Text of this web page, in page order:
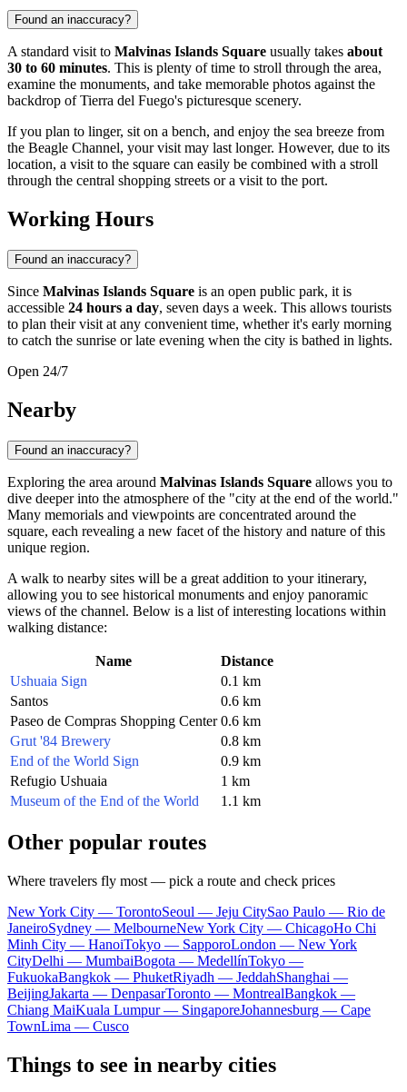
Found an inaccuracy?
A standard visit to Malvinas Islands Square usually takes about
30 to 60 minutes. This is plenty of time to stroll through the area,
examine the monuments, and take memorable photos against the
backdrop of Tierra del Fuego's picturesque scenery.
If you plan to linger, sit on a bench, and enjoy the sea breeze from
the Beagle Channel, your visit may last longer. However, due to its
location, a visit to the square can easily be combined with a stroll
through the central shopping streets or a visit to the port.
Working Hours
Found an inaccuracy?
Since Malvinas Islands Square is an open public park, it is
accessible 24 hours a day, seven days a week. This allows tourists
to plan their visit at any convenient time, whether it's early morning
to catch the sunrise or late evening when the city is bathed in lights.
Open 24/7
Nearby
Found an inaccuracy?
Exploring the area around Malvinas Islands Square allows you to
dive deeper into the atmosphere of the "city at the end of the world."
Many memorials and viewpoints are concentrated around the
square, each revealing a new facet of the history and nature of this
unique region.
A walk to nearby sites will be a great addition to your itinerary,
allowing you to see historical monuments and enjoy panoramic
views of the channel. Below is a list of interesting locations within
walking distance:
Name
Distance
Ushuaia Sign
0.1 km
Santos
0.6 km
Paseo de Compras Shopping Center 0.6 km
Grut '84 Brewery
0.8 km
End of the World Sign
0.9 km
Refugio Ushuaia
1 km
Museum of the End of the World
1.1 km
Other popular routes
Where travelers fly most — pick a route and check prices
New York City — TorontoSeoul — Jeju CitySao Paulo — Rio de
JaneiroSydney — MelbourneNew York City — ChicagoHo Chi
Minh City — HanoiTokyo — SapporoLondon — New York
CityDelhi — MumbaiBogota — MedellínTokyo —
FukuokaBangkok — PhuketRiyadh — JeddahShanghai —
BeijingJakarta — DenpasarToronto — MontrealBangkok —
Chiang MaiKuala Lumpur — SingaporeJohannesburg — Cape
TownLima — Cusco
Things to see in nearby cities